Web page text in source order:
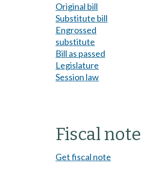
Original bill
Substitute bill
Engrossed
substitute
Bill as passed
Legislature
Session law
Fiscal note
Get fiscal note